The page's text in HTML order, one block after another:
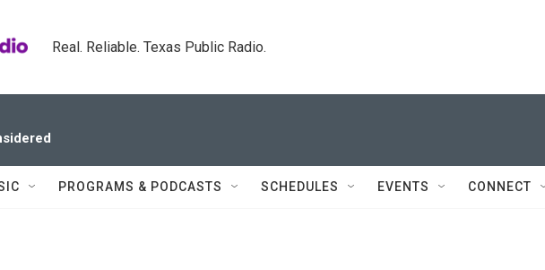
Real. Reliable. Texas Public Radio.
PROGRAMS & PODCASTS SCHEDULES EVENTS CONNECT